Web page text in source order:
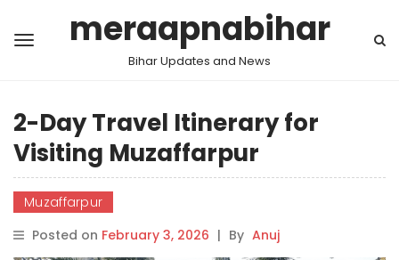
meraapnabihar
Bihar Updates and News
2-Day Travel Itinerary for
Visiting Muzaffarpur
Muzaffarpur
Posted on February 3, 2026 | By Anuj